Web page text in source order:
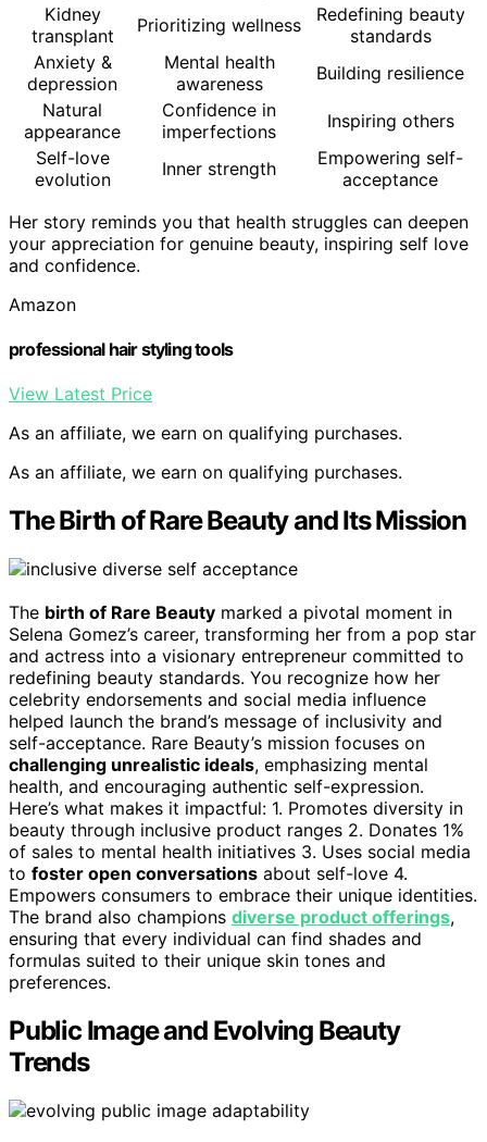
Kidney
transplant
Prioritizing wellness
Redefining beauty
standards
Anxiety &
depression
Mental health
awareness
Building resilience
Natural
appearance
Confidence in
imperfections
Inspiring others
Self-love
evolution
Inner strength
Empowering self-
acceptance
Her story reminds you that health struggles can deepen
your appreciation for genuine beauty, inspiring self love
and confidence.
Amazon
professional hair styling tools
View Latest Price
As an affiliate, we earn on qualifying purchases.
As an affiliate, we earn on qualifying purchases.
The Birth of Rare Beauty and Its Mission
The birth of Rare Beauty marked a pivotal moment in
Selena Gomez’s career, transforming her from a pop star
and actress into a visionary entrepreneur committed to
redefining beauty standards. You recognize how her
celebrity endorsements and social media influence
helped launch the brand’s message of inclusivity and
self-acceptance. Rare Beauty’s mission focuses on
challenging unrealistic ideals, emphasizing mental
health, and encouraging authentic self-expression.
Here’s what makes it impactful: 1. Promotes diversity in
beauty through inclusive product ranges 2. Donates 1%
of sales to mental health initiatives 3. Uses social media
to foster open conversations about self-love 4.
Empowers consumers to embrace their unique identities.
The brand also champions diverse product offerings,
ensuring that every individual can find shades and
formulas suited to their unique skin tones and
preferences.
Public Image and Evolving Beauty
Trends